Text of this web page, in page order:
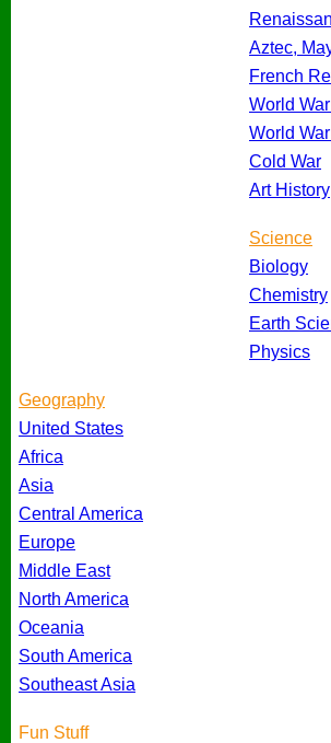
Aztec,
French
World
World
Cold War
Art History
Science
Biology
Chemistry
Earth
Physics
Geography
United States
Africa
Asia
Central America
Europe
Middle East
North America
Oceania
South America
Southeast Asia
Fun Stuff